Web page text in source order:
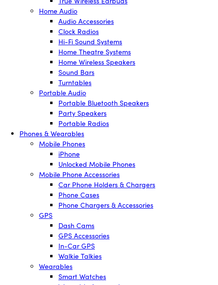
Home Audio
Audio Accessories
Clock Radios
Hi-Fi Sound Systems
Home Theatre Systems
Home Wireless Speakers
Sound Bars
Turntables
Portable Audio
Portable Bluetooth Speakers
Party Speakers
Portable Radios
Phones & Wearables
Mobile Phones
iPhone
Unlocked Mobile Phones
Mobile Phone Accessories
Car Phone Holders & Chargers
Phone Cases
Phone Chargers & Accessories
GPS
Dash Cams
GPS Accessories
In-Car GPS
Walkie Talkies
Wearables
Smart Watches